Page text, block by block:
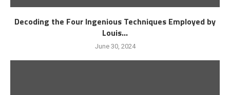
Decoding the Four Ingenious Techniques Employed by
Louis...
June 30, 2024